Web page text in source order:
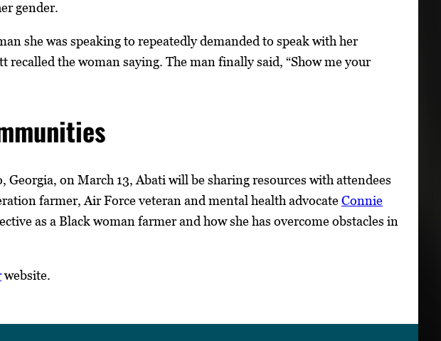
gender.
she was speaking to repeatedly demanded to speak with her
recalled the woman saying. The man finally said, “Show me your
Georgia, on March 13, Abati will be sharing resources with attendees
farmer, Air Force veteran and mental health advocateConnie
as a Black woman farmer and how she has overcome obstacles in
website.